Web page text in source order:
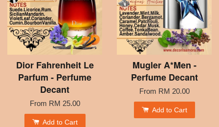
Dior Fahrenheit Le
Parfum - Perfume
Decant
From RM 25.00
Add to Cart
Mugler A*Men -
Perfume Decant
From RM 20.00
Add to Cart